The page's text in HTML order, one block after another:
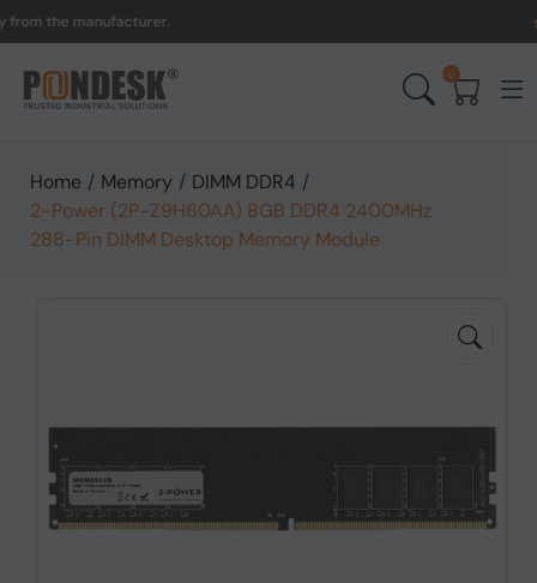
the manufacturer. UK
0
Home / Memory / DIMM DDR4 /
2-Power (2P-Z9H60AA) 8GB DDR4 2400MHz
288-Pin DIMM Desktop Memory Module